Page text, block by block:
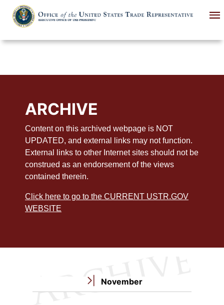
main
ARCHIVE
Content on this archived webpage is NOT
UPDATED, and external links may not function.
External links to other Internet sites should not be
construed as an endorsement of the views
contained therein.
Click here to go to the CURRENT USTR.GOV
WEBSITE
November